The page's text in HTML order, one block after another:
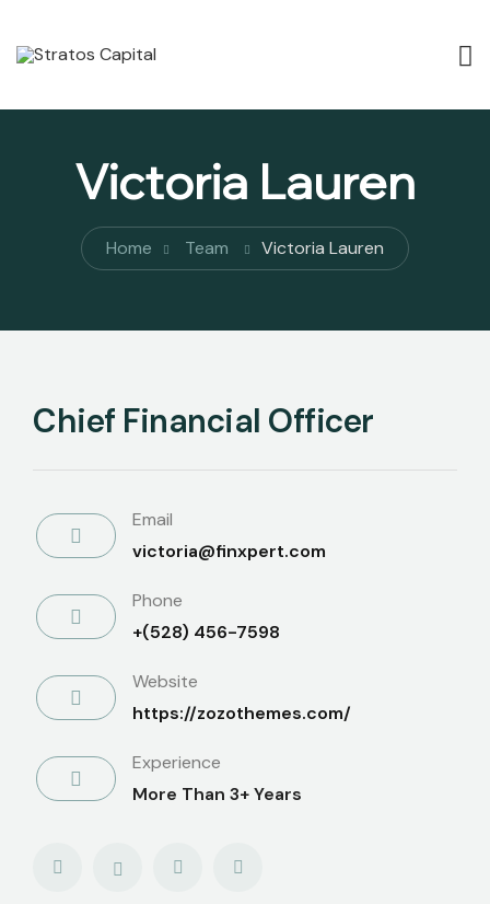
Victoria Lauren
Home Team Victoria Lauren
Chief Financial Officer
Email
victoria@finxpert.com
Phone
+(528) 456-7598
Website
https://zozothemes.com/
Experience
More Than 3+ Years